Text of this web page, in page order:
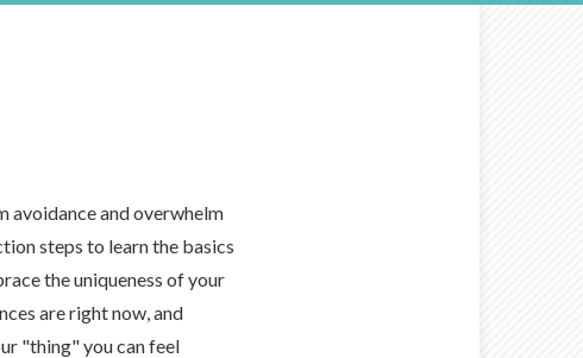
avoidance and overwhelm
steps to learn the basics
the uniqueness of your
are right now, and
"thing" you can feel